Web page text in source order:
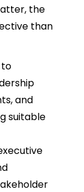
the
than
to
and
suitable